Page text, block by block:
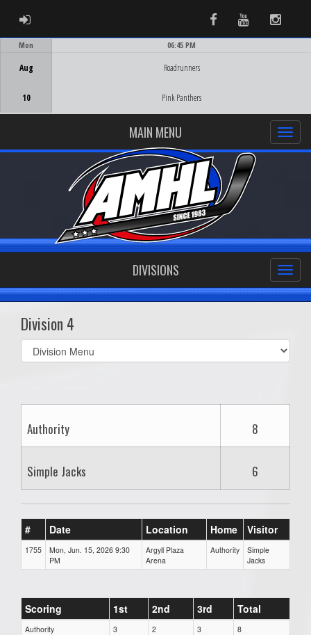
ADMIN LOGIN FacebookYoutube
Mon
Aug
10
06:45 PM
Roadrunners
Pink Panthers
MAIN MENU
DIVISIONS
Division 4
Select
list(select
Authority 8
Simple Jacks 6
# Date Location Home Visitor
1755
Mon, Jun. 15, 2026 9:30
PM
Argyll Plaza
Arena
Authority
Simple
Jacks
Scoring 1st 2nd 3rd Total
Authority 3 2 3
8